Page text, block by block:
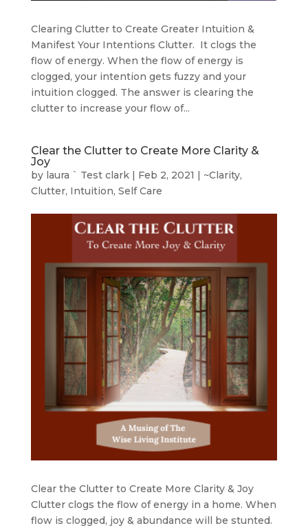
Clearing Clutter to Create Greater Intuition &
Manifest Your Intentions Clutter. It clogs the
flow of energy. When the flow of energy is
clogged, your intention gets fuzzy and your
intuition clogged. The answer is clearing the
clutter to increase your flow of...
Clear the Clutter to Create More Clarity &
Joy
by laura ` Test clark| Feb 2, 2021 | ~Clarity,
Clutter, Intuition, Self Care
Clear the Clutter to Create More Clarity & Joy
Clutter clogs the flow of energy in a home. When
flow is clogged, joy & abundance will be stunted.